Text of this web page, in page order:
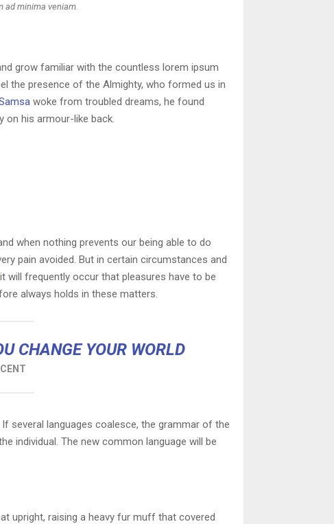
ad minima veniam.
grow familiar with the countless lorem ipsum
the presence of the Almighty, who formed us in
woke from troubled dreams, he found
on his armour-like back.
when nothing prevents our being able to do
pain avoided. But in certain circumstances and
it will frequently occur that pleasures have to be
always holds in these matters.
CHANGE YOUR WORLD
If several languages coalesce, the grammar of the
individual. The new common language will be
upright, raising a heavy fur muff that covered